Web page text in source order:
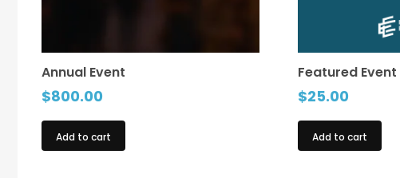
Annual Event
$800.00
Add to cart
Featured Event
$25.00
Add to cart